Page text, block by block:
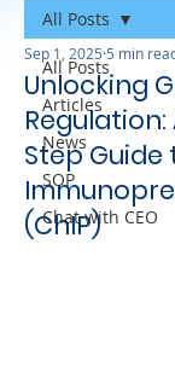
All Posts
Articles
News
SOP
Chat with CEO
All Posts
Unlocking
Step
(ChIP)
Sep 1, 2025 5 min